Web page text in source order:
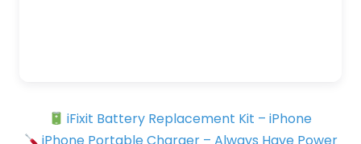
iFixit Battery Replacement Kit – iPhone